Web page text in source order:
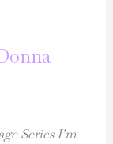
Series I’m